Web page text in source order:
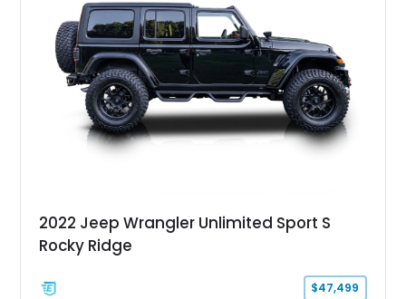
distinctive example of Jeep’s first-generation Wrangler.
2022 Jeep Wrangler Unlimited Sport S
Rocky Ridge
$47,499